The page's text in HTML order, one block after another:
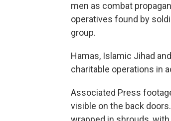
men as combat
operatives found by
group.
Hamas, Islamic Jihad
charitable operations in
Associated Press
visible on the back